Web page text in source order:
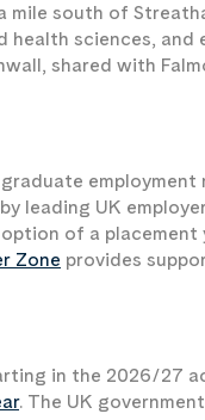
mile south of
sciences, and
shared with
leading UK
of a
Zone provides
in the 2026/27
. The UK